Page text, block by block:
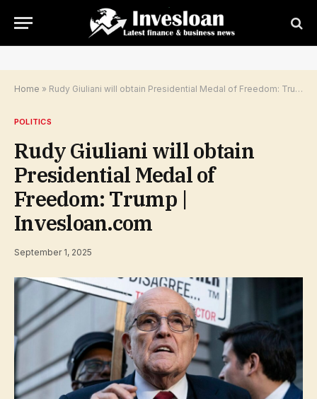
Home » Rudy Giuliani will obtain Presidential Medal of Freedom: Trump | Invesloan.com
POLITICS
Rudy Giuliani will obtain
Presidential Medal of
Freedom: Trump |
Invesloan.com
September 1, 2025